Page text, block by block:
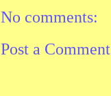
No comments:
Post a Comment